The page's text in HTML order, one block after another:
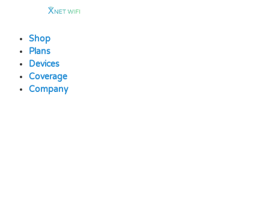
contentShop
Plans
Devices
Coverage
Company